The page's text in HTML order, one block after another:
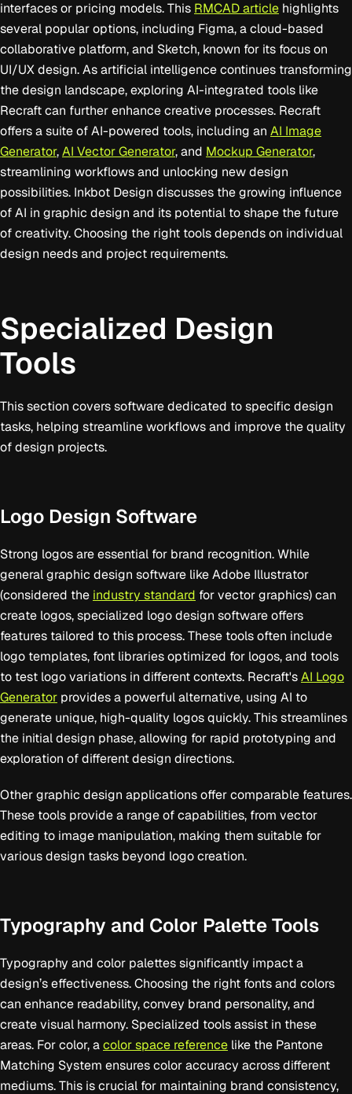
interfaces or pricing models. This RMCAD article highlights
several popular options, including Figma, a cloud-based
collaborative platform, and Sketch, known for its focus on
UI/UX design. As artificial intelligence continues transforming
the design landscape, exploring AI-integrated tools like
Recraft can further enhance creative processes. Recraft
offers a suite of AI-powered tools, including an AI Image
Generator, AI Vector Generator, and Mockup Generator,
streamlining workflows and unlocking new design
possibilities. Inkbot Design discusses the growing influence
of AI in graphic design and its potential to shape the future
of creativity. Choosing the right tools depends on individual
design needs and project requirements.
Specialized Design
Tools
This section covers software dedicated to specific design
tasks, helping streamline workflows and improve the quality
of design projects.
Logo Design Software
Strong logos are essential for brand recognition. While
general graphic design software like Adobe Illustrator
(considered the industry standard for vector graphics) can
create logos, specialized logo design software offers
features tailored to this process. These tools often include
logo templates, font libraries optimized for logos, and tools
to test logo variations in different contexts. Recraft's AI Logo
Generator provides a powerful alternative, using AI to
generate unique, high-quality logos quickly. This streamlines
the initial design phase, allowing for rapid prototyping and
exploration of different design directions.
Other graphic design applications offer comparable features.
These tools provide a range of capabilities, from vector
editing to image manipulation, making them suitable for
various design tasks beyond logo creation.
Typography and Color Palette Tools
Typography and color palettes significantly impact a
design’s effectiveness. Choosing the right fonts and colors
can enhance readability, convey brand personality, and
create visual harmony. Specialized tools assist in these
areas. For color, a color space reference like the Pantone
Matching System ensures color accuracy across different
mediums. This is crucial for maintaining brand consistency,